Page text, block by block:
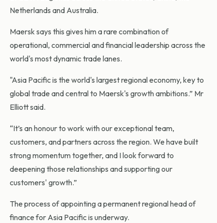
Netherlands and Australia.
Maersk says this gives him a rare combination of
operational, commercial and financial leadership across the
world's most dynamic trade lanes.
"Asia Pacific is the world's largest regional economy, key to
global trade and central to Maersk's growth ambitions.” Mr
Elliott said.
“It’s an honour to work with our exceptional team,
customers, and partners across the region. We have built
strong momentum together, and I look forward to
deepening those relationships and supporting our
customers' growth.”
The process of appointing a permanent regional head of
finance for Asia Pacific is underway.